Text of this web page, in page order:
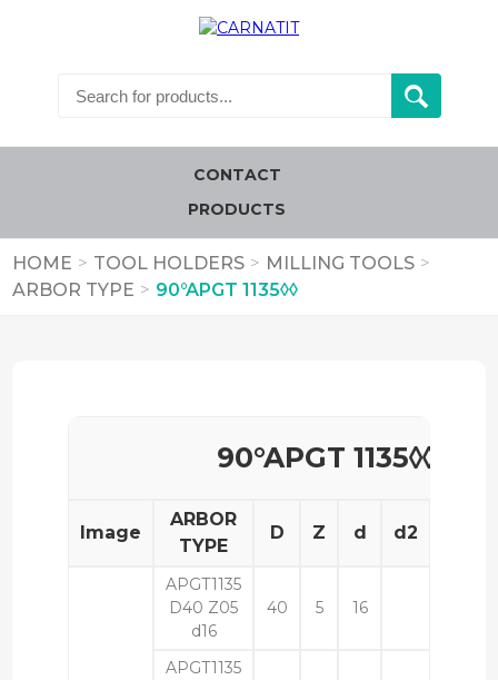
CONTACT
PRODUCTS
HOME > TOOL HOLDERS > MILLING TOOLS >
ARBOR TYPE > 90°APGT 1135◊◊
90°APGT 1135◊◊
Image
ARBOR
TYPE
D Z d d2
APGT1135
D40 Z05
d16
40 5 16
APGT1135